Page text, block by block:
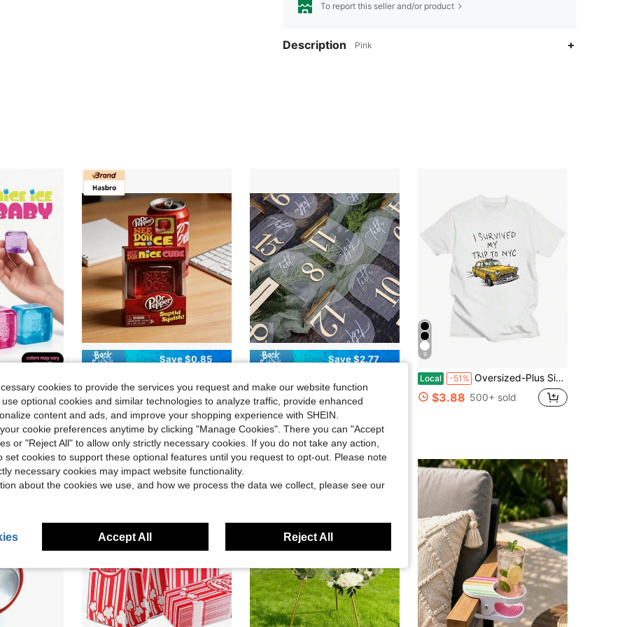
To report this seller and/or product
Description Pink
in one-size Kids Preschool Toys
in one-size Kids Preschool Toys
in one-size Kids Preschool Toys
Save $0.85
Almost sold out!
#3 Bestseller in one-size Kids Preschool Toys
Almost sold out!
#3 Bestseller in one-size Kids Preschool Toys
Almost sold out!
#3 Bestseller in one-size Kids Preschool Toys
Almost sold out!
$3.85 4.7k+ sold
Save $2.77
#4 Bestseller
$12.33 200+ sold
after coupon
9
Local -51% Oversized-Plus Size COOL SUMMER I Survived My Trip To NYC T-Shirt Graphic Printing Cartoon Cotton Tee-Shirt Short Sleeve Harajuku Tshirt Sudaderas O-N
$3.88 500+ sold
cookies to provide the services you request and make our website function
optional cookies and similar technologies to analyze traffic, provide enhanced
content and ads, and improve your shopping experience with SHEIN.
cookie preferences anytime by clicking "Manage Cookies". There you can "Accept
or "Reject All" to allow only strictly necessary cookies. If you do not take any action,
set cookies to support these optional features until you request to opt-out. Please note
necessary cookies may impact website functionality.
about the cookies we use, and how we process the data we collect, please see our
Accept All Reject All